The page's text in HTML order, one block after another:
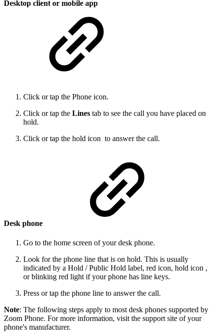
Desktop client or mobile app
Click or tap the Phone icon.
Click or tap the Lines tab to see the call you have placed on
hold.
Click or tap the hold icon to answer the call.
Desk phone
Go to the home screen of your desk phone.
Look for the phone line that is on hold. This is usually
indicated by a Hold / Public Hold label, red icon, hold icon ,
or blinking red light if your phone has line keys.
Press or tap the phone line to answer the call.
Note: The following steps apply to most desk phones supported by
Zoom Phone. For more information, visit the support site of your
phone's manufacturer.